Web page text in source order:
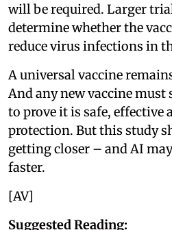
will be required. Larger
determine whether the
reduce virus infections in
A universal vaccine
And any new vaccine
to prove it is safe, effective
protection. But this study
getting closer – and AI
faster.
[AV]
Suggested Reading: